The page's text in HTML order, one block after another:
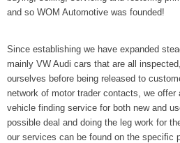
and so WOM Automotive was founded!
Since establishing we have expanded
mainly VW Audi cars that are all
ourselves before being released to
network of motor trader contacts, we offer
vehicle finding service for both new and
possible deal and doing the leg work for
our services can be found on the specific